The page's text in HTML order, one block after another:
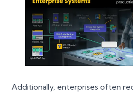
Additionally, enterprises often